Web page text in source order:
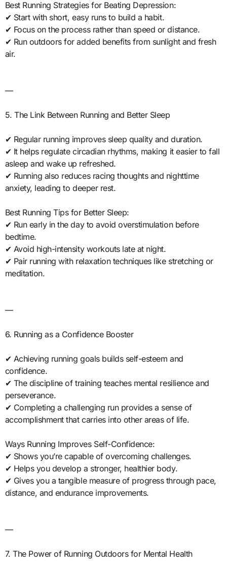
Best Running Strategies for Beating Depression:
✔ Start with short, easy runs to build a habit.
✔ Focus on the process rather than speed or distance.
✔ Run outdoors for added benefits from sunlight and fresh
air.
—
5. The Link Between Running and Better Sleep
✔ Regular running improves sleep quality and duration.
✔ It helps regulate circadian rhythms, making it easier to fall
asleep and wake up refreshed.
✔ Running also reduces racing thoughts and nighttime
anxiety, leading to deeper rest.
Best Running Tips for Better Sleep:
✔ Run early in the day to avoid overstimulation before
bedtime.
✔ Avoid high-intensity workouts late at night.
✔ Pair running with relaxation techniques like stretching or
meditation.
—
6. Running as a Confidence Booster
✔ Achieving running goals builds self-esteem and
confidence.
✔ The discipline of training teaches mental resilience and
perseverance.
✔ Completing a challenging run provides a sense of
accomplishment that carries into other areas of life.
Ways Running Improves Self-Confidence:
✔ Shows you’re capable of overcoming challenges.
✔ Helps you develop a stronger, healthier body.
✔ Gives you a tangible measure of progress through pace,
distance, and endurance improvements.
—
7. The Power of Running Outdoors for Mental Health